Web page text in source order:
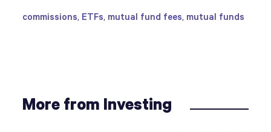
commissions, ETFs, mutual fund fees, mutual funds
More from Investing